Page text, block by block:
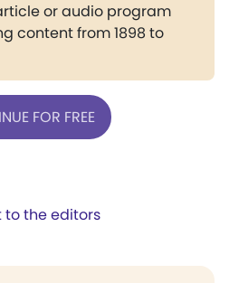
or audio program
content from 1898 to
FOR FREE
to the editors